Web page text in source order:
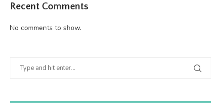
Recent Comments
No comments to show.